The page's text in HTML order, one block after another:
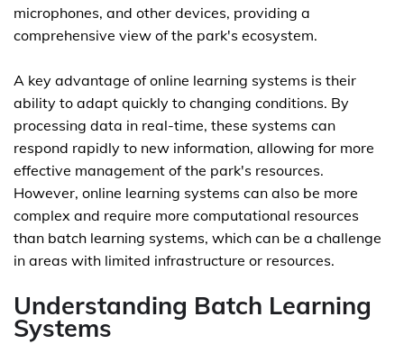
microphones, and other devices, providing a
comprehensive view of the park's ecosystem.
A key advantage of online learning systems is their
ability to adapt quickly to changing conditions. By
processing data in real-time, these systems can
respond rapidly to new information, allowing for more
effective management of the park's resources.
However, online learning systems can also be more
complex and require more computational resources
than batch learning systems, which can be a challenge
in areas with limited infrastructure or resources.
Understanding Batch Learning
Systems